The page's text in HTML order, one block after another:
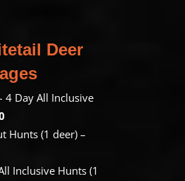
Deer
4 Day All Inclusive
Hunts (1 deer) –
Inclusive Hunts (1